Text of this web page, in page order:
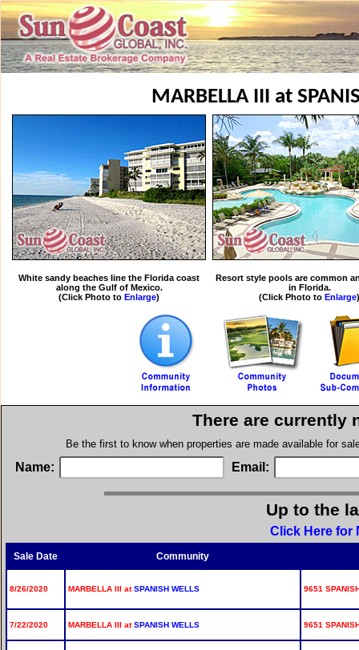
MARBELLA III at
White sandy beaches line the Florida coast
along the Gulf of Mexico.
(Click Photo to Enlarge)
Resort style pools are common
in Florida.
(Click Photo to Enlarge)
There are currently
Be the first to know when properties are made available for
Name: Email:
Up to the
Click Here for
Sale Date Community
8/26/2020 MARBELLA III atSPANISH WELLS 9651
7/22/2020 MARBELLA III atSPANISH WELLS 9651